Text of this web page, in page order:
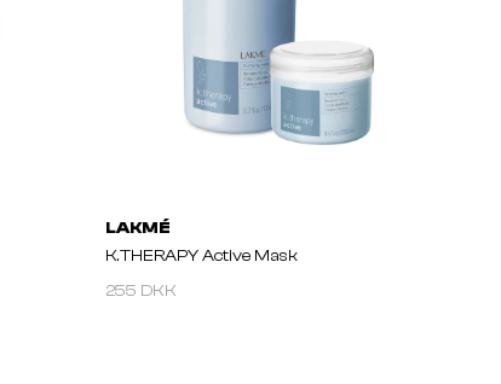
LAKMÉ
K.THERAPY Active Mask
255 DKK